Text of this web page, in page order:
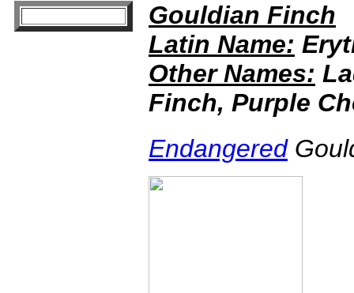
Gouldian Finch
Latin Name:
Other Names:
Finch, Purple
Endangered